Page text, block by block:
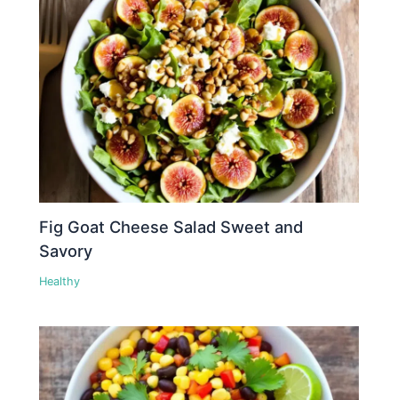
Fig Goat Cheese Salad Sweet and
Savory
Healthy